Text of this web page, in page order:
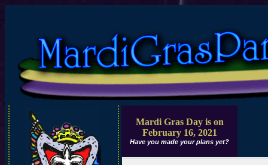
Mardi Gras Day is on
February 16, 2021
Have you made your plans yet?